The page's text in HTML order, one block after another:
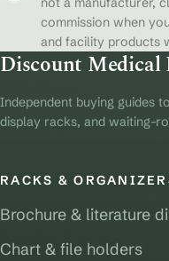
commission when
and facility products
Discount Medical
Independent buying guides
display racks, and waiting-
RACKS &
Brochure & literature
Chart & file holders